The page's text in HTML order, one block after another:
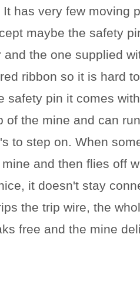
has very few moving
maybe the safety
the one supplied
ribbon so it is hard
safety pin it comes
of the mine and can
to step on. When
and then flies off
it doesn't stay
the trip wire, the
free and the mine